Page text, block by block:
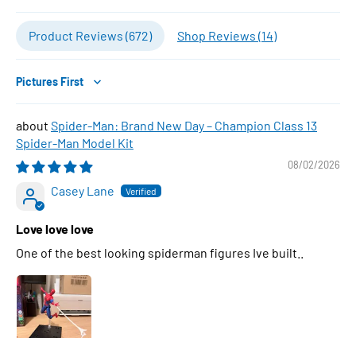
Product Reviews (672) Shop Reviews (14)
Sort by
Spider-Man: Brand New Day – Champion Class 13
Spider-Man Model Kit
08/02/2026
Casey Lane
Love love love
One of the best looking spiderman figures Ive built..